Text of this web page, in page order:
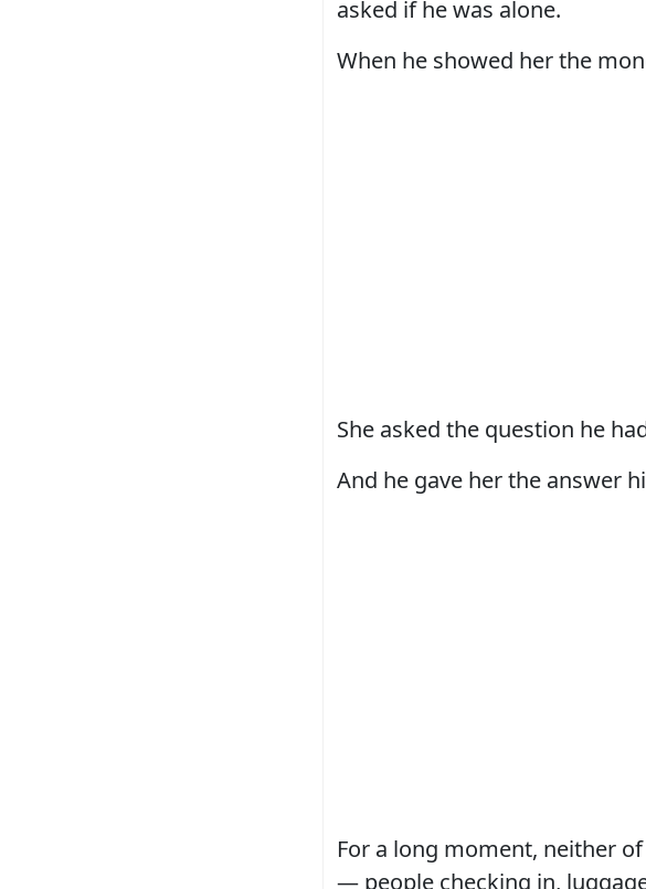
asked if he was alone.
When he showed her the
She asked the question he
And he gave her the answer
For a long moment, neither
— people checking in,